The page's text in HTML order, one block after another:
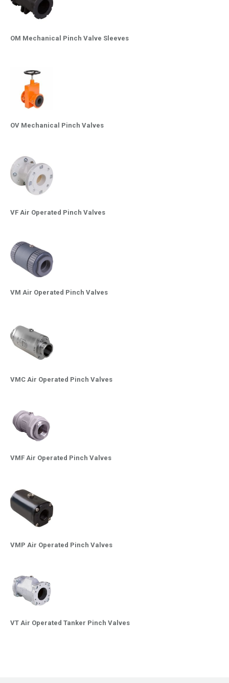
OM Mechanical Pinch Valve Sleeves
OV Mechanical Pinch Valves
VF Air Operated Pinch Valves
VM Air Operated Pinch Valves
VMC Air Operated Pinch Valves
VMF Air Operated Pinch Valves
VMP Air Operated Pinch Valves
VT Air Operated Tanker Pinch Valves